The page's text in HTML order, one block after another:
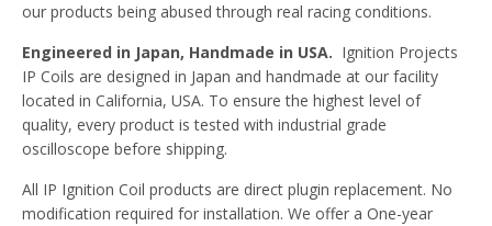
our products being abused through real racing conditions.
Engineered in Japan, Handmade in USA. Ignition Projects
IP Coils are designed in Japan and handmade at our facility
located in California, USA. To ensure the highest level of
quality, every product is tested with industrial grade
oscilloscope before shipping.
All IP Ignition Coil products are direct plugin replacement. No
modification required for installation. We offer a One-year